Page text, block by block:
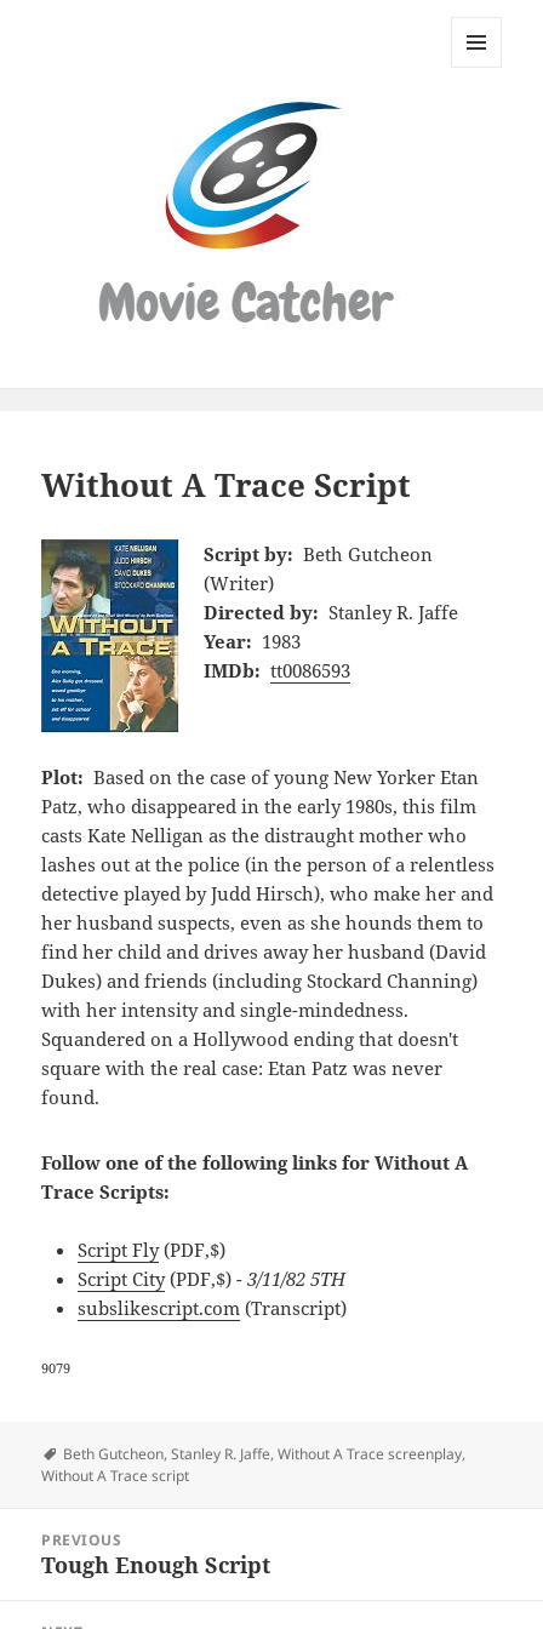
Movie
Without A Trace Script
Script by: Beth Gutcheon
(Writer)
Directed by: Stanley R. Jaffe
Year: 1983
IMDb: tt0086593
Plot: Based on the case of young New Yorker Etan
Patz, who disappeared in the early 1980s, this film
casts Kate Nelligan as the distraught mother who
lashes out at the police (in the person of a relentless
detective played by Judd Hirsch), who make her and
her husband suspects, even as she hounds them to
find her child and drives away her husband (David
Dukes) and friends (including Stockard Channing)
with her intensity and single-mindedness.
Squandered on a Hollywood ending that doesn't
square with the real case: Etan Patz was never
found.
Follow one of the following links for Without A
Trace Scripts:
Script Fly(PDF,$)
Script City(PDF,$) - 3/11/82 5TH
subslikescript.com (Transcript)
9079
Tags
Beth Gutcheon,Stanley R. Jaffe,Without A Trace screenplay,
Without A Trace script
navigation
PREVIOUS
Previous
Tough Enough Script